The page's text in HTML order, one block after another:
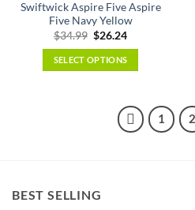
Swiftwick Aspire Five Aspire
Five Navy Yellow
$34.99 Original
was:
$34.99.
$26.24Current
is:
$26.24.
SELECT OPTIONS
multiple
may
1 2
BEST SELLING